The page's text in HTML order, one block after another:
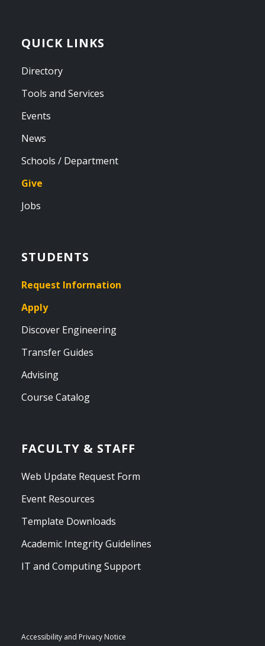
QUICK LINKS
Directory
Tools and Services
Events
News
Schools / Department
Give
Jobs
STUDENTS
Request Information
Apply
Discover Engineering
Transfer Guides
Advising
Course Catalog
FACULTY & STAFF
Web Update Request Form
Event Resources
Template Downloads
Academic Integrity Guidelines
IT and Computing Support
Accessibility and Privacy Notice